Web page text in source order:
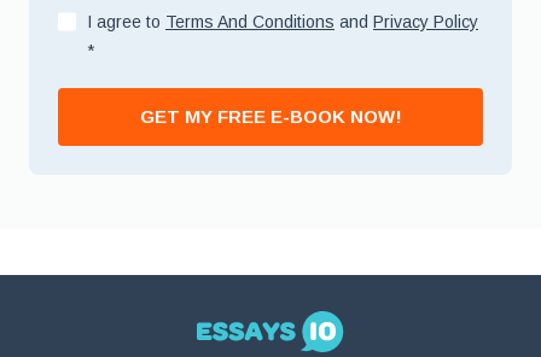
I agree to Terms And Conditions and Privacy Policy
*
GET MY FREE E-BOOK NOW!